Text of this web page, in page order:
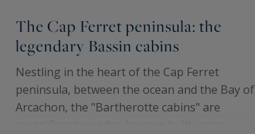
The Cap Ferret peninsula: the
legendary Bassin cabins
Nestling in the heart of the Cap Ferret
peninsula, between the ocean and the Bay of
Arcachon, the "Bartherotte cabins" are